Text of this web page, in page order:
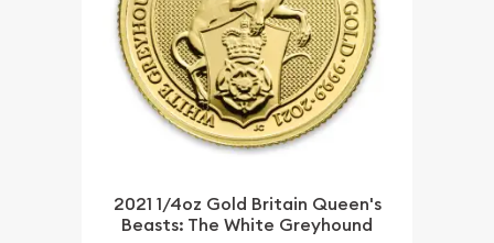
2021 1/4oz Gold Britain Queen's
Beasts: The White Greyhound